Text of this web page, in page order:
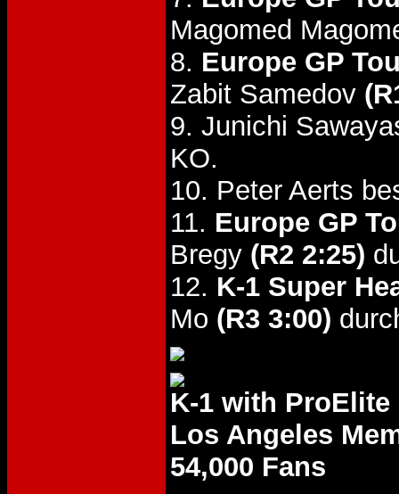
Magomed
8. Europe GP
Zabit Samedov
9. Junichi
KO.
10. Peter Aerts
11. Europe GP
Bregy (R2 2:25)
12. K-1 Super
Mo (R3 3:00)
K-1 with ProElite
Los Angeles
54,000 Fans